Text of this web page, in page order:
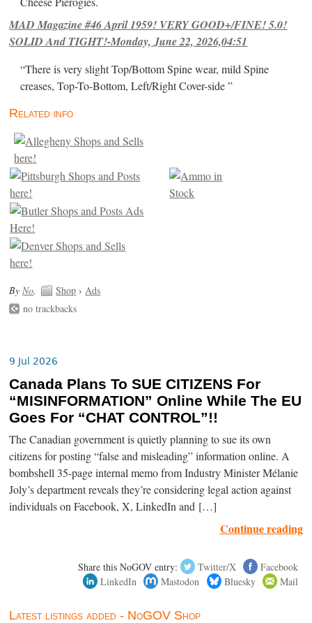
MAD Magazine #46 April 1959! VERY GOOD+/FINE! 5.0!
SOLID And TIGHT!-Monday, June 22, 2026,04:51
“There is very slight Top/Bottom Spine wear, mild Spine
creases, Top-To-Bottom, Left/Right Cover-side ”
Related info
ByNo. Shop ›Ads
no trackbacks
9 Jul 2026
Canada Plans To SUE CITIZENS For
“MISINFORMATION” Online While The EU
Goes For “CHAT CONTROL”!!
The Canadian government is quietly planning to sue its own
citizens for posting “false and misleading” information online. A
bombshell 35-page internal memo from Industry Minister Mélanie
Joly’s department reveals they’re considering legal action against
individuals on Facebook, X, LinkedIn and […]
Continue reading
Share this NoGOV entry: Twitter/X
Facebook
LinkedIn
Mastodon Bluesky Mail
Latest listings added - NoGOV Shop